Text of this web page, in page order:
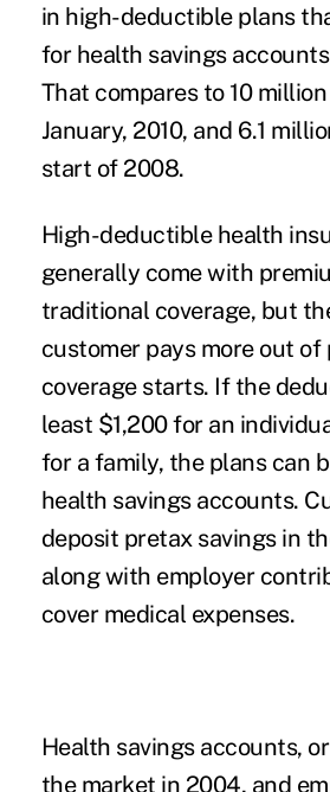
in high-deductible plans
for health savings
That compares to 10
January, 2010, and 6.1
start of 2008.
High-deductible health
generally come with
traditional coverage, but
customer pays more out
coverage starts. If the
least $1,200 for an
for a family, the plans can
health savings accounts.
deposit pretax savings in
along with employer
cover medical expenses.
Health savings accounts,
the market in 2004, and